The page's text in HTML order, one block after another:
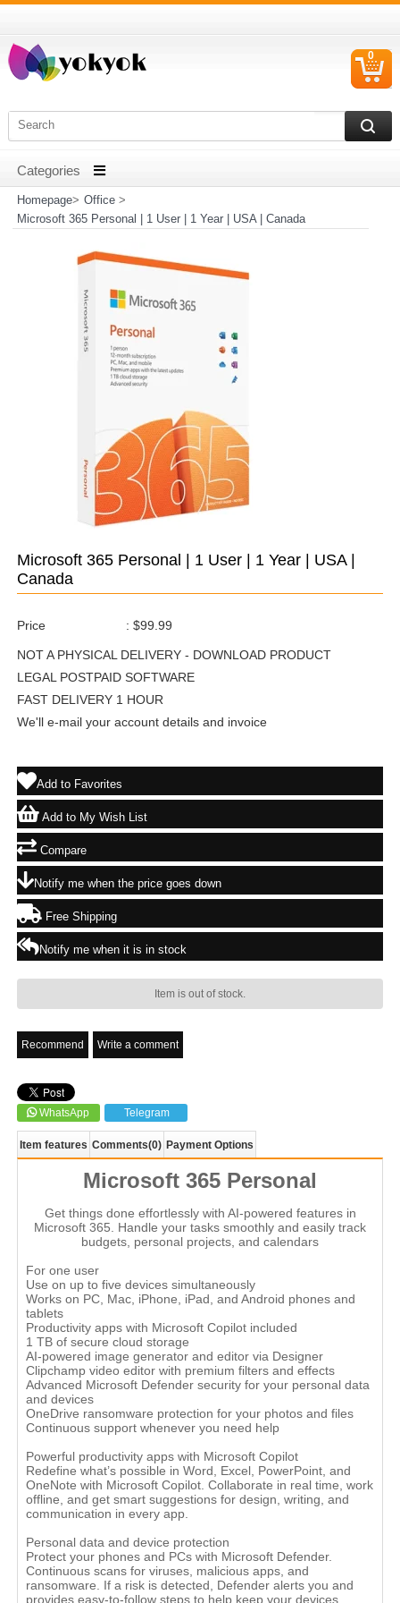
0
Homepage> Office>
Microsoft 365 Personal | 1 User | 1 Year | USA | Canada
Microsoft 365 Personal | 1 User | 1 Year | USA |
Canada
Price : $99.99
NOT A PHYSICAL DELIVERY - DOWNLOAD PRODUCT
LEGAL POSTPAID SOFTWARE
FAST DELIVERY 1 HOUR
We'll e-mail your account details and invoice
Add to Favorites
Add to My Wish List
Compare
Notify me when the price goes down
Free Shipping
Notify me when it is in stock
Item is out of stock.
Recommend Write a comment
WhatsApp Telegram
Item features Comments(0) Payment Options
Microsoft 365 Personal
Get things done effortlessly with AI-powered features in
Microsoft 365. Handle your tasks smoothly and easily track
budgets, personal projects, and calendars
For one user
Use on up to five devices simultaneously
Works on PC, Mac, iPhone, iPad, and Android phones and
tablets
Productivity apps with Microsoft Copilot included
1 TB of secure cloud storage
AI-powered image generator and editor via Designer
Clipchamp video editor with premium filters and effects
Advanced Microsoft Defender security for your personal data
and devices
OneDrive ransomware protection for your photos and files
Continuous support whenever you need help
Powerful productivity apps with Microsoft Copilot
Redefine what’s possible in Word, Excel, PowerPoint, and
OneNote with Microsoft Copilot. Collaborate in real time, work
offline, and get smart suggestions for design, writing, and
communication in every app.
Personal data and device protection
Protect your phones and PCs with Microsoft Defender.
Continuous scans for viruses, malicious apps, and
ransomware. If a risk is detected, Defender alerts you and
provides easy-to-follow steps to help keep your devices